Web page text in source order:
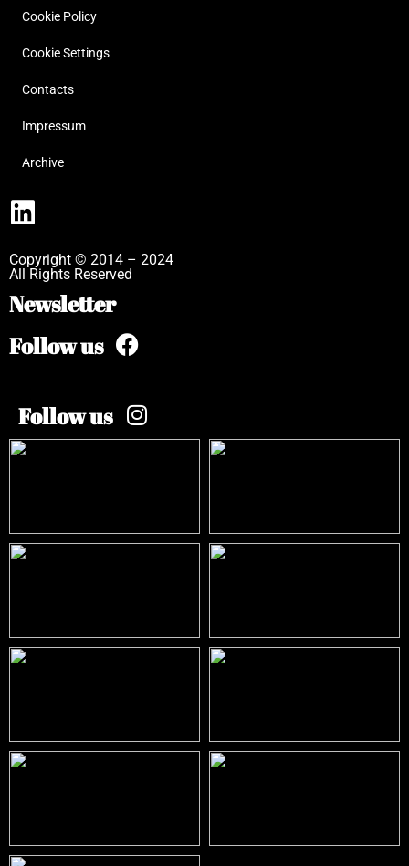
Cookie Policy
Cookie Settings
Contacts
Impressum
Archive
Copyright © 2014 – 2024
All Rights Reserved
Newsletter
Follow us
Follow us